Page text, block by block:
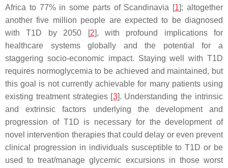
Africa to 77% in some parts of Scandinavia [1]; altogether
another five million people are expected to be diagnosed
with T1D by 2050 [2], with profound implications for
healthcare systems globally and the potential for a
staggering socio-economic impact. Staying well with T1D
requires normoglycemia to be achieved and maintained, but
this goal is not currently achievable for many patients using
existing treatment strategies [3]. Understanding the intrinsic
and extrinsic factors underlying the development and
progression of T1D is necessary for the development of
novel intervention therapies that could delay or even prevent
clinical progression in individuals susceptible to T1D or be
used to treat/manage glycemic excursions in those worst